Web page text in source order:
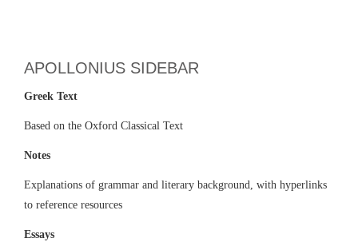
APOLLONIUS SIDEBAR
Greek Text
Based on the Oxford Classical Text
Notes
Explanations of grammar and literary background, with hyperlinks
to reference resources
Essays